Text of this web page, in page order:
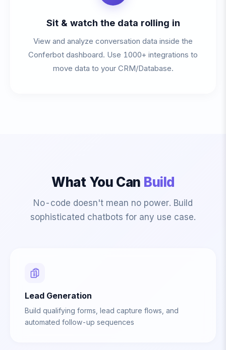
Sit & watch the data rolling in
View and analyze conversation data inside the
Conferbot dashboard. Use 1000+ integrations to
move data to your CRM/Database.
What You Can Build
No-code doesn't mean no power. Build
sophisticated chatbots for any use case.
Lead Generation
Build qualifying forms, lead capture flows, and
automated follow-up sequences